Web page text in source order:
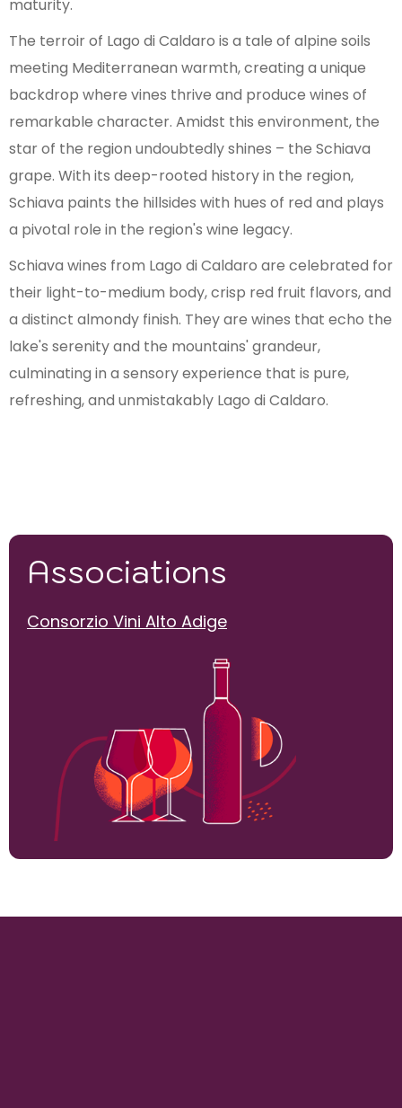
maturity.
The terroir of Lago di Caldaro is a tale of alpine soils
meeting Mediterranean warmth, creating a unique
backdrop where vines thrive and produce wines of
remarkable character. Amidst this environment, the
star of the region undoubtedly shines – the Schiava
grape. With its deep-rooted history in the region,
Schiava paints the hillsides with hues of red and plays
a pivotal role in the region's wine legacy.
Schiava wines from Lago di Caldaro are celebrated for
their light-to-medium body, crisp red fruit flavors, and
a distinct almondy finish. They are wines that echo the
lake's serenity and the mountains' grandeur,
culminating in a sensory experience that is pure,
refreshing, and unmistakably Lago di Caldaro.
Associations
Consorzio Vini Alto Adige